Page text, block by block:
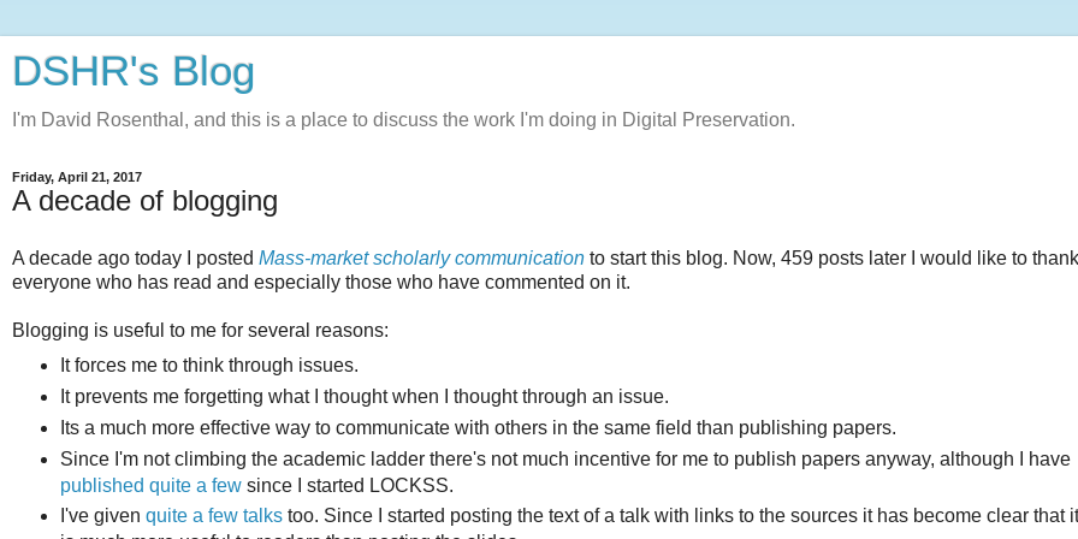
DSHR's Blog
I'm David Rosenthal, and this is a place to discuss the work I'm doing in Digital Preservation.
Friday, April 21, 2017
A decade of blogging
A decade ago today I posted Mass-market scholarly communication to start this blog. Now, 459 posts later I would like to thank
everyone who has read and especially those who have commented on it.
Blogging is useful to me for several reasons:
It forces me to think through issues.
It prevents me forgetting what I thought when I thought through an issue.
Its a much more effective way to communicate with others in the same field than publishing papers.
Since I'm not climbing the academic ladder there's not much incentive for me to publish papers anyway, although I have
published quite a fewsince I started LOCKSS.
I've given quite a few talkstoo. Since I started posting the text of a talk with links to the sources it has become clear that it